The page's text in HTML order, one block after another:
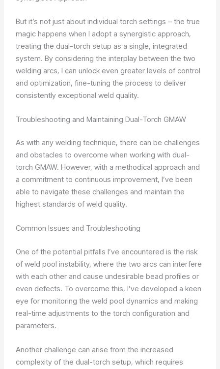
But it’s not just about individual torch settings – the true
magic happens when I adopt a synergistic approach,
treating the dual-torch setup as a single, integrated
system. By considering the interplay between the two
welding arcs, I can unlock even greater levels of control
and optimization, fine-tuning the process to deliver
consistently exceptional weld quality.
Troubleshooting and Maintaining Dual-Torch GMAW
As with any welding technique, there can be challenges
and obstacles to overcome when working with dual-
torch GMAW. However, with a methodical approach and
a commitment to continuous improvement, I’ve been
able to navigate these challenges and maintain the
highest standards of weld quality.
Common Issues and Troubleshooting
One of the potential pitfalls I’ve encountered is the risk
of weld pool instability, where the two arcs can interfere
with each other and cause undesirable bead profiles or
even defects. To overcome this, I’ve developed a keen
eye for monitoring the weld pool dynamics and making
real-time adjustments to the torch configuration and
parameters.
Another challenge can arise from the increased
complexity of the dual-torch setup, which requires